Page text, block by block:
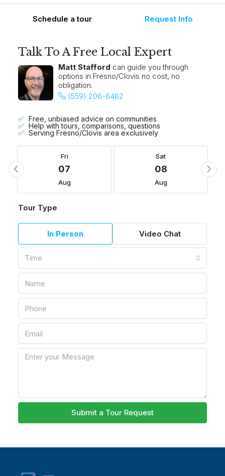
Schedule a tour Request Info
Talk To A Free Local Expert
Matt Stafford can guide you through
options in Fresno/Clovis no cost, no
obligation.
(559) 206-6462
Free, unbiased advice on communities
Help with tours, comparisons, questions
Serving Fresno/Clovis area exclusively
Fri
07
Aug
Sat
08
Aug
Tour Type
In Person Video Chat
Time
Submit a Tour Request